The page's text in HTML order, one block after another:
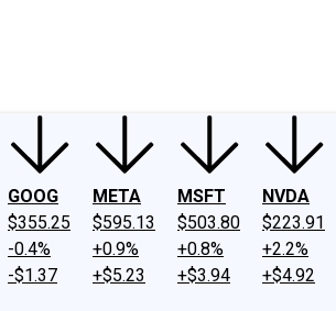
GOOG
$355.25
-0.4%
-$1.37
META
$595.13
+0.9%
+$5.23
MSFT
$503.80
+0.8%
+$3.94
NVDA
$223.91
+2.2%
+$4.92